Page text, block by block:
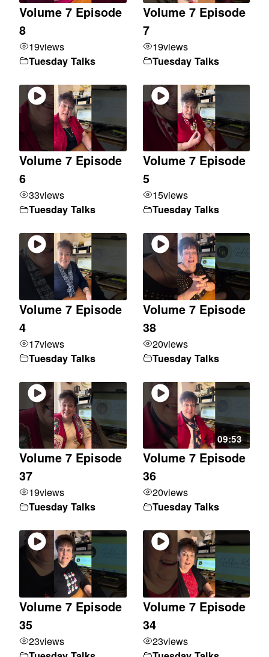
Volume 7 Episode
8
19views
Tuesday Talks
Volume 7 Episode
7
19views
Tuesday Talks
Volume 7 Episode
6
33views
Tuesday Talks
Volume 7 Episode
5
15views
Tuesday Talks
Volume 7 Episode
4
17views
Tuesday Talks
Volume 7 Episode
38
20views
Tuesday Talks
Volume 7 Episode
37
19views
Tuesday Talks
09:53
Volume 7 Episode
36
20views
Tuesday Talks
Volume 7 Episode
35
23views
Volume 7 Episode
34
23views